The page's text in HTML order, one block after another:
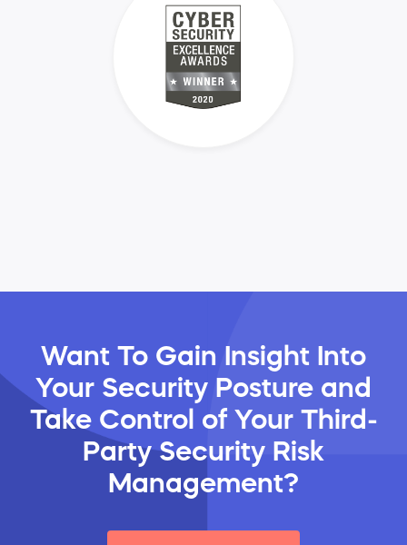
Want To Gain Insight Into
Your Security Posture and
Take Control of Your Third-
Party Security Risk
Management?